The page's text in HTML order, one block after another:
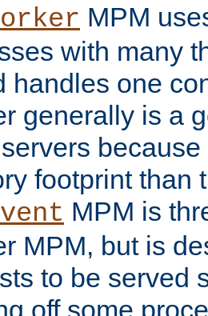
MPM
with many
handles one
generally is a
footprint than
MPM is
MPM, but is
to be served
off some